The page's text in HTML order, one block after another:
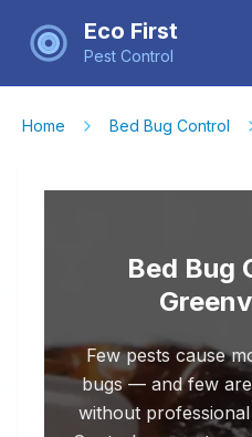
Eco First
Pest Control
Home Bed Bug Control
Bed Bug
Few pests cause
bugs — and few
without